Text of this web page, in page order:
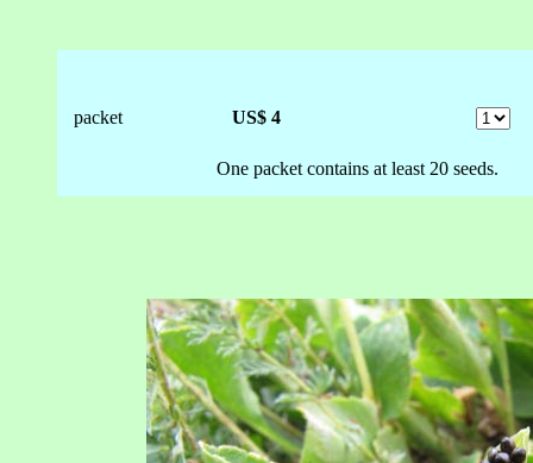
packet US$ 4
One packet contains at least 20 seeds.